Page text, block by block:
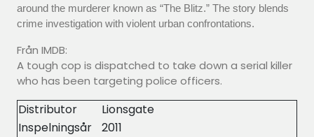
around the murderer known as “The Blitz.” The story blends
crime investigation with violent urban confrontations.
Från IMDB:
A tough cop is dispatched to take down a serial killer
who has been targeting police officers.
Distributor
Lionsgate
Inspelningsår
2011